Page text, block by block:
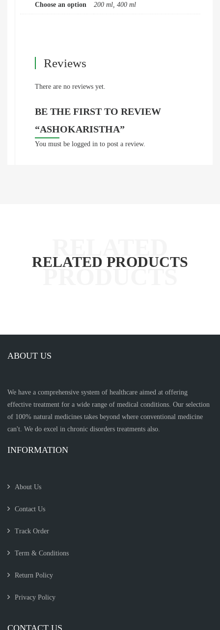
Choose an option 200 ml, 400 ml
Reviews
There are no reviews yet.
BE THE FIRST TO REVIEW
“ASHOKARISTHA”
You must be logged in to post a review.
RELATED PRODUCTS
ABOUT US
We have a comprehensive system of healthcare aimed at offering
effective treatment for a wide range of medical conditions. Our selection
of 100% natural medicines takes beyond where conventional medicine
can't. We do excel in chronic disorders treatments also.
INFORMATION
About Us
Contact Us
Track Order
Term & Conditions
Return Policy
Privacy Policy